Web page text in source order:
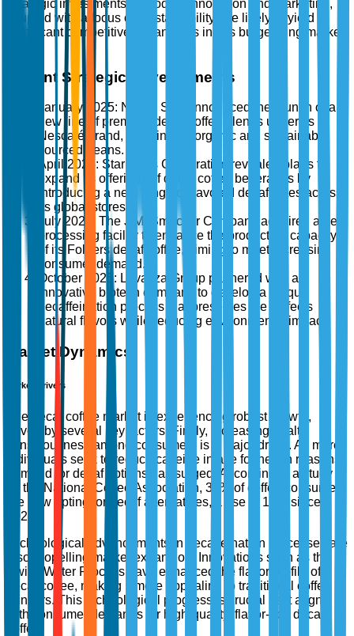
Strategic investments in product innovation and marketing,
coupled with a focus on sustainability, are likely to yield
significant competitive advantages in this burgeoning market
Recent Strategic Developments
January 2025: Nestlé S.A. announced the launch of a
new line of premium decaf coffee blends under its
Nescafé brand, focusing on organic and sustainably
sourced beans.
April 2025: Starbucks Corporation revealed plans to
expand its offerings of decaf coffee beverages by
introducing a new range of flavored decaf lattes across
its global stores.
July 2025: The J.M. Smucker Company acquired a new
processing facility to enhance the production capacity
of its Folgers decaf coffee, aiming to meet increasing
consumer demand.
October 2025: Lavazza Group partnered with an
innovative biotech company to develop a unique
decaffeination process that preserves the coffee's
natural flavors while reducing environmental impact.
Market Dynamics
Market Drivers
The decaf coffee market is experiencing robust growth,
driven by several key factors. Firstly, increasing health
consciousness among consumers is a major driver. As more
individuals seek to reduce caffeine intake for health reasons,
demand for decaf options has surged. According to a study
by the National Coffee Association, 38% of coffee consumers
are now opting for decaf alternatives, a rise of 15% since
2020.
Technological advancements in decaffeination processes are
also propelling market expansion. Innovations such as the
Swiss Water Process have enhanced the flavor profile of
decaf coffee, making it more appealing to traditional coffee
drinkers. This technological progress is crucial as it aligns
with consumer demands for high-quality, flavor-rich decaf
coffee.